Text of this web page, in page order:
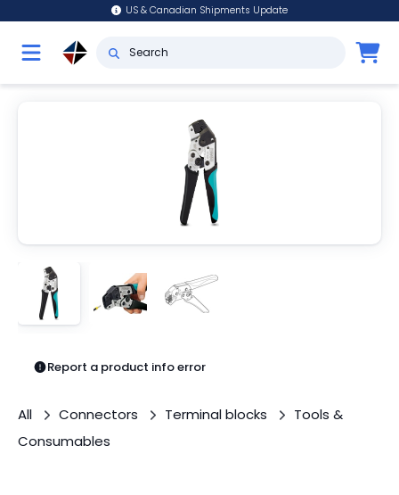
US & Canadian Shipments Update
Report a product info error
All Connectors Terminal blocks
Tools &
Consumables